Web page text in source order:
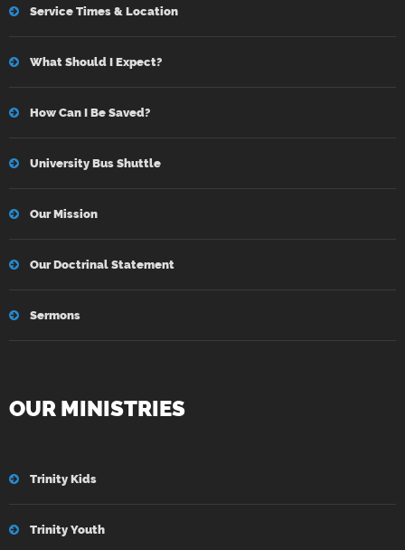
Service Times & Location
What Should I Expect?
How Can I Be Saved?
University Bus Shuttle
Our Mission
Our Doctrinal Statement
Sermons
OUR MINISTRIES
Trinity Kids
Trinity Youth